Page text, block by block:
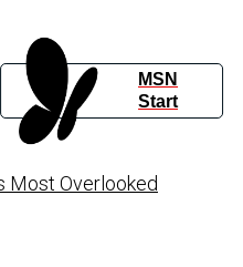
MSN
Start
Most Overlooked